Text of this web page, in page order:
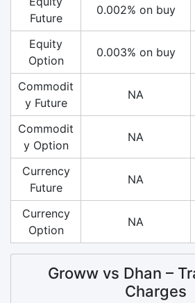
Future
0.002% on buy
Equity
Option
0.003% on buy
Commodit
y Future
NA
Commodit
y Option
NA
Currency
Future
NA
Currency
Option
NA
Groww vs Dhan –
Charges